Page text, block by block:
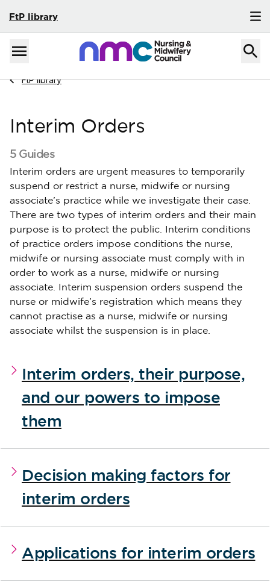
FtP library
Skip to content
Menu
Home
Navigate to
FtP library
Interim Orders
5 Guides
Interim orders are urgent measures to temporarily
suspend or restrict a nurse, midwife or nursing
associate’s practice while we investigate their case.
There are two types of interim orders and their main
purpose is to protect the public. Interim conditions
of practice orders impose conditions the nurse,
midwife or nursing associate must comply with in
order to work as a nurse, midwife or nursing
associate. Interim suspension orders suspend the
nurse or midwife’s registration which means they
cannot practise as a nurse, midwife or nursing
associate whilst the suspension is in place.
Interim orders, their purpose,
and our powers to impose
them
Decision making factors for
interim orders
Applications for interim orders